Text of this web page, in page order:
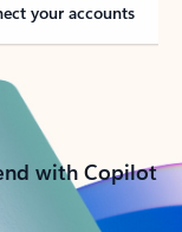
your accounts
with Copilot